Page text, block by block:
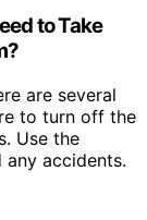
to Take
are several
to turn off the
Use the
accidents.